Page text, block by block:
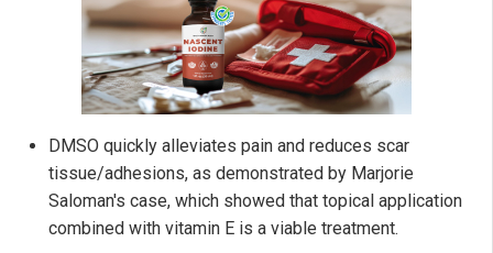
DMSO quickly alleviates pain and reduces scar
tissue/adhesions, as demonstrated by Marjorie
Saloman's case, which showed that topical application
combined with vitamin E is a viable treatment.